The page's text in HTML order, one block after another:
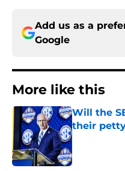
Add us as a
Google
More like this
Will the
their
Published by